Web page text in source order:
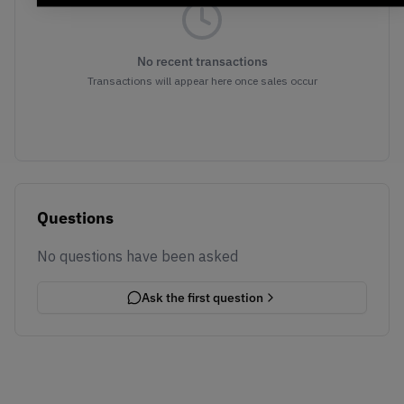
No recent transactions
Transactions will appear here once sales occur
Questions
No questions have been asked
Ask the first question